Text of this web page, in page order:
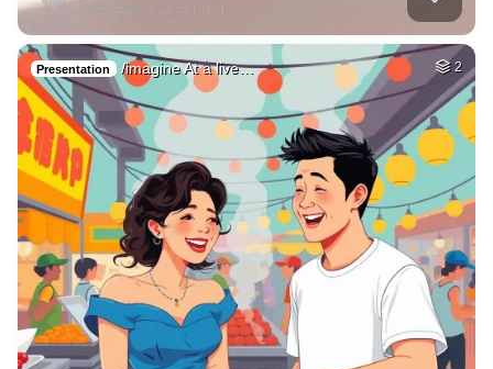
Presentation /imagine At a live… 2